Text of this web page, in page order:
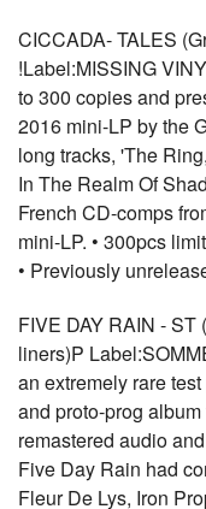
CICCADA- TALES
!Label:MISSING
to 300 copies and
2016 mini-LP by the
long tracks, 'The
In The Realm Of
French CD-comps
mini-LP. • 300pcs
• Previously
FIVE DAY RAIN -
liners)P
an extremely rare
and proto-prog
remastered audio
Five Day Rain had
Fleur De Lys, Iron